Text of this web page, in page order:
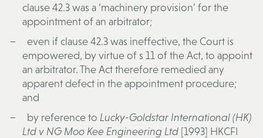
clause 42.3 was a ‘machinery provision’ for the
appointment of an arbitrator;
even if clause 42.3 was ineffective, the Court is
empowered, by virtue of s 11 of the Act, to appoint
an arbitrator. The Act therefore remedied any
apparent defect in the appointment procedure;
and
by reference to Lucky-Goldstar International (HK)
Ltd v NG Moo Kee Engineering Ltd [1993] HKCFI